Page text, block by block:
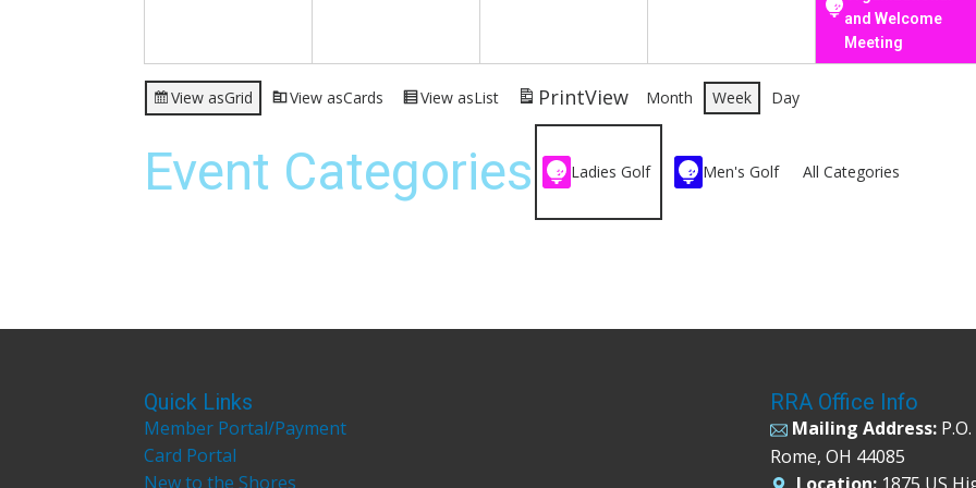
and Welcome
Meeting
View asGrid View asCards View asList PrintView Month Week Day
Event Categories Ladies Golf Men's Golf All Categories
Quick Links
Member Portal/Payment
Card Portal
New to the Shores
RRA Office Info
Mailing Address:
Rome, OH 44085